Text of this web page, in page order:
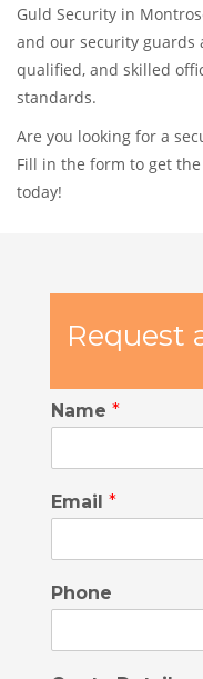
Guld Security in
and our security guards
qualified, and skilled
standards.
Are you looking for a
Fill in the form to get
today!
Request
Name *
Email *
Phone